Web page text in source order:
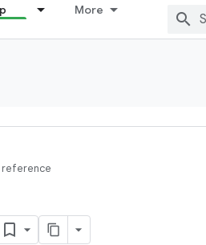
More
reference